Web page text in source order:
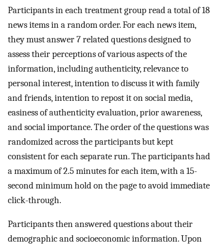
Participants in each treatment group read a total of 18
news items in a random order. For each news item,
they must answer 7 related questions designed to
assess their perceptions of various aspects of the
information, including authenticity, relevance to
personal interest, intention to discuss it with family
and friends, intention to repost it on social media,
easiness of authenticity evaluation, prior awareness,
and social importance. The order of the questions was
randomized across the participants but kept
consistent for each separate run. The participants had
a maximum of 2.5 minutes for each item, with a 15-
second minimum hold on the page to avoid immediate
click-through.
Participants then answered questions about their
demographic and socioeconomic information. Upon